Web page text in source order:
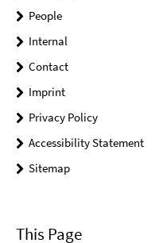
People
Internal
Contact
Imprint
Privacy Policy
Accessibility Statement
Sitemap
This Page